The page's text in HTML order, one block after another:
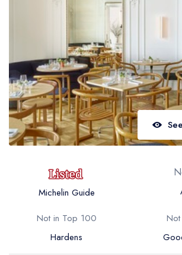
Best restaurants in Northern Ireland
View all best restaurant areas
Best gastropubs in the UK and
View all best gastropub areas
Best afternoon tea in the UK and
View all best afternoon tea areas
Best restaurants by cuisine
Best restaurants from celebrity chefs
Michelin Guide
Not in Top 100
Hardens